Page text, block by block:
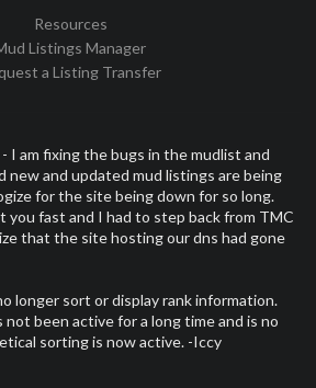
Resources
Listings Manager
a Listing Transfer
- I am fixing the bugs in the mudlist and
new and updated mud listings are being
for the site being down for so long.
you fast and I had to step back from TMC
that the site hosting our dns had gone
longer sort or display rank information.
not been active for a long time and is no
sorting is now active. -Iccy